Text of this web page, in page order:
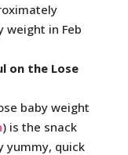
weight in Feb
on the Lose
baby weight
) is the snack
yummy, quick